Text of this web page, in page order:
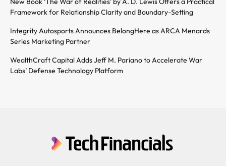
Framework for Relationship Clarity and Boundary-Setting
Integrity Autosports Announces BelongHere as ARCA Menards
Series Marketing Partner
WealthCraft Capital Adds Jeff M. Pariano to Accelerate War
Labs’ Defense Technology Platform